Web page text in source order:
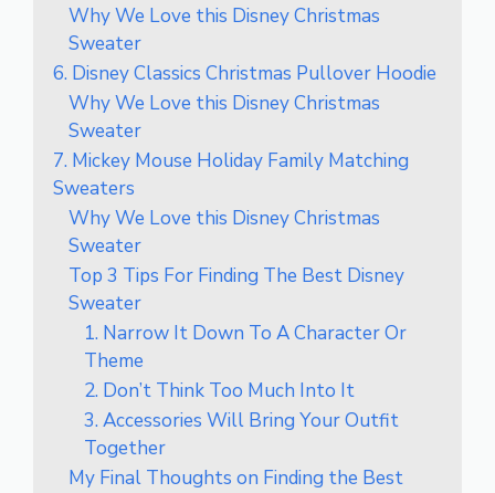
Why We Love this Disney Christmas
Sweater
6. Disney Classics Christmas Pullover Hoodie
Why We Love this Disney Christmas
Sweater
7. Mickey Mouse Holiday Family Matching
Sweaters
Why We Love this Disney Christmas
Sweater
Top 3 Tips For Finding The Best Disney
Sweater
1. Narrow It Down To A Character Or
Theme
2. Don’t Think Too Much Into It
3. Accessories Will Bring Your Outfit
Together
My Final Thoughts on Finding the Best